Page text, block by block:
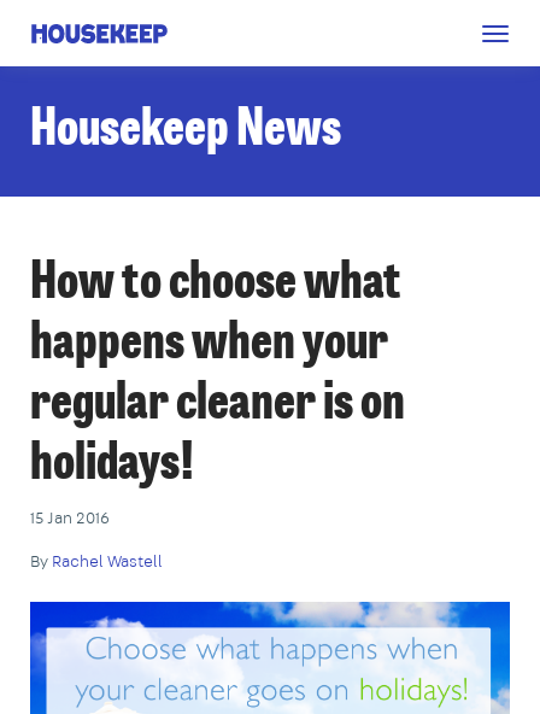
Housekeep
Housekeep News
How to choose what
happens when your
regular cleaner is on
holidays!
15 Jan 2016
By Rachel Wastell